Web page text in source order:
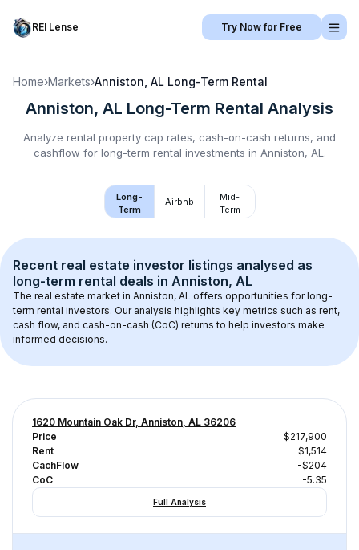
REI Lense Try Now for Free
Home›Markets›Anniston, AL Long-Term Rental
Anniston, AL Long-Term Rental Analysis
Analyze rental property cap rates, cash-on-cash returns, and
cashflow for long-term rental investments in Anniston, AL .
Long-
Term
Airbnb
Mid-
Term
Recent real estate investor listings analysed as
long-term rental deals in Anniston, AL
The real estate market in Anniston, AL offers opportunities for long-
term rental investors. Our analysis highlights key metrics such as rent,
cash flow, and cash-on-cash (CoC) returns to help investors make
informed decisions.
1620 Mountain Oak Dr, Anniston, AL 36206
Price
$217,900
Rent
$1,514
CachFlow
-$204
CoC
-5.35
Full Analysis